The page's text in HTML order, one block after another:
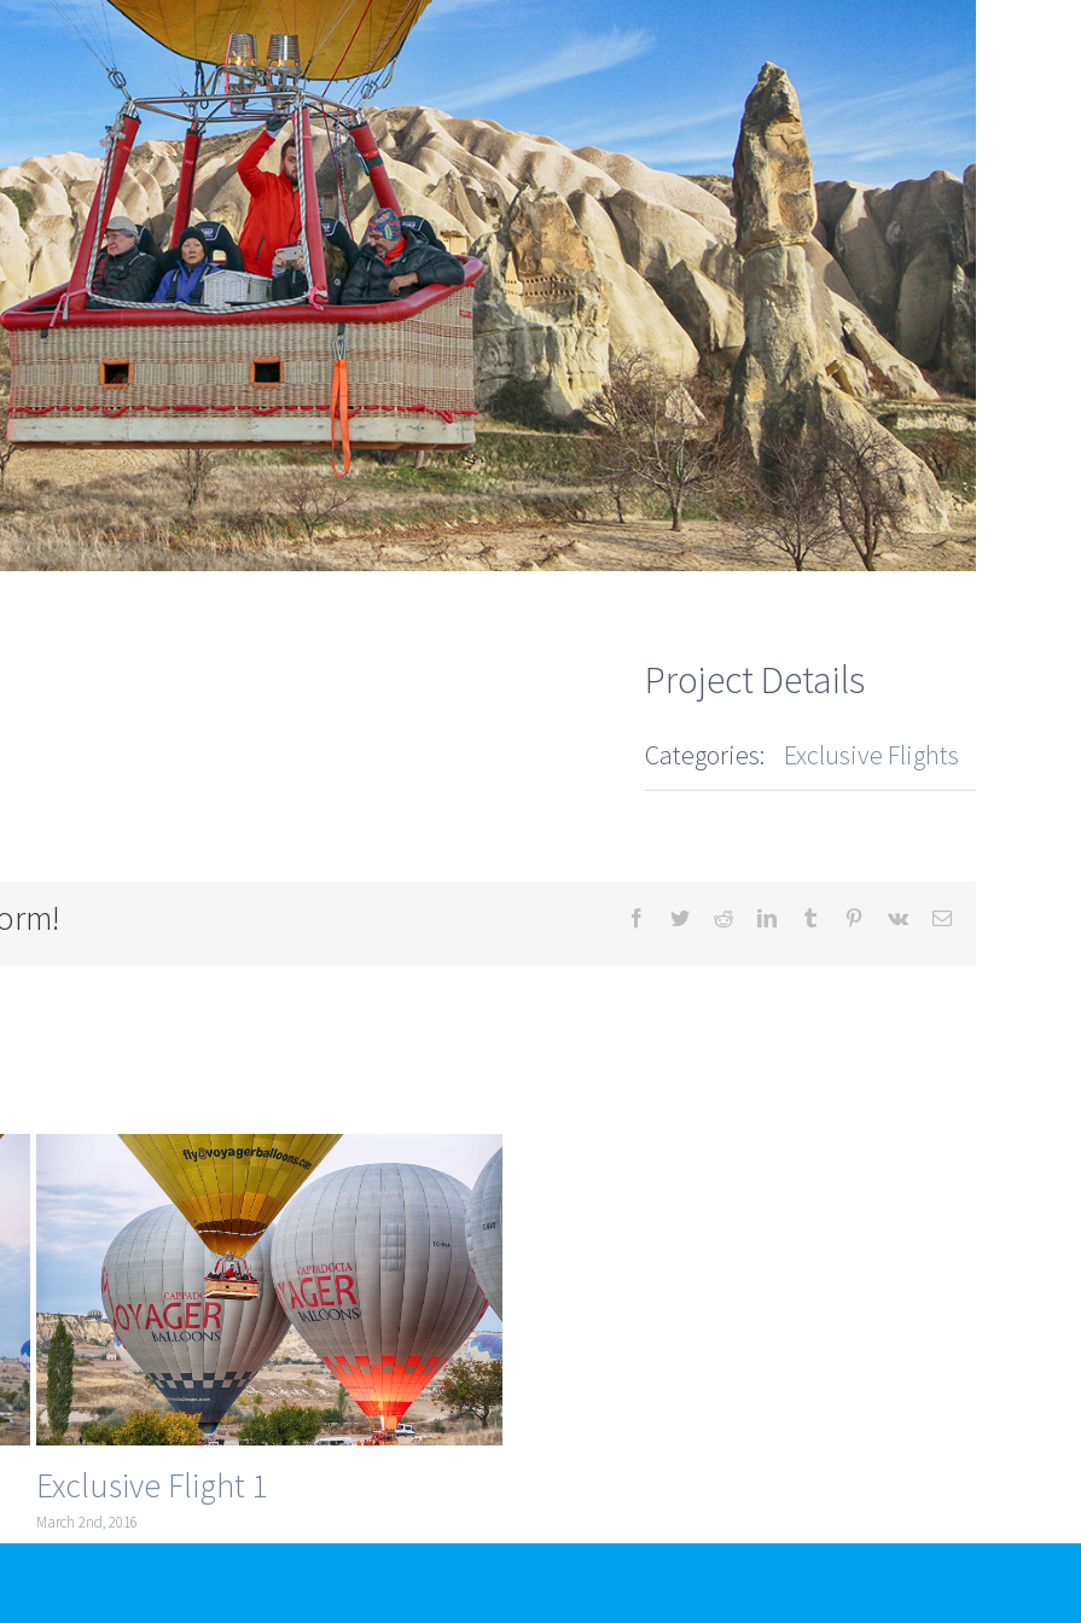
Project Details
Categories: Exclusive Flights
Facebook
TwitterRedditLinkedInTumblr Pinterest
Vk Email
Exclusive Flight 1
March 2nd, 2016